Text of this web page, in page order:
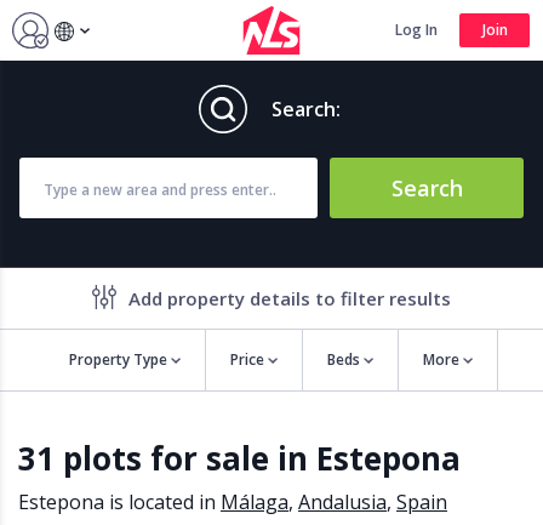
Log In Join
Search:
Search
Add property details to filter results
Property Type Price Beds More
Air conditioning
Alarm
Barbecue
Brand new
31 plots for sale in Estepona
Estepona is located in Málaga, Andalusia, Spain